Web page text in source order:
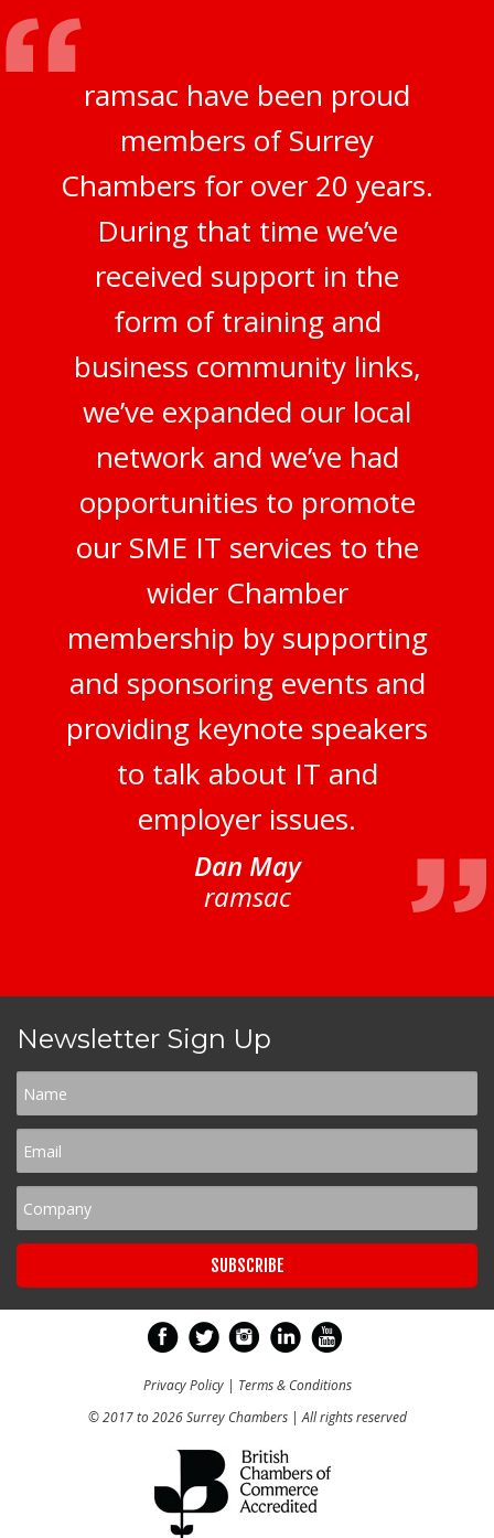
ramsac have been proud
members of Surrey
Chambers for over 20 years.
During that time we’ve
received support in the
form of training and
business community links,
we’ve expanded our local
network and we’ve had
opportunities to promote
our SME IT services to the
wider Chamber
membership by supporting
and sponsoring events and
providing keynote speakers
to talk about IT and
employer issues.
Dan May
ramsac
Newsletter Sign Up
Privacy Policy| Terms & Conditions
© 2017 to 2026 Surrey Chambers | All rights reserved